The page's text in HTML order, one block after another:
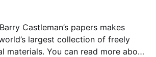
Castleman’s papers makes
largest collection of freely
materials. You can read more about